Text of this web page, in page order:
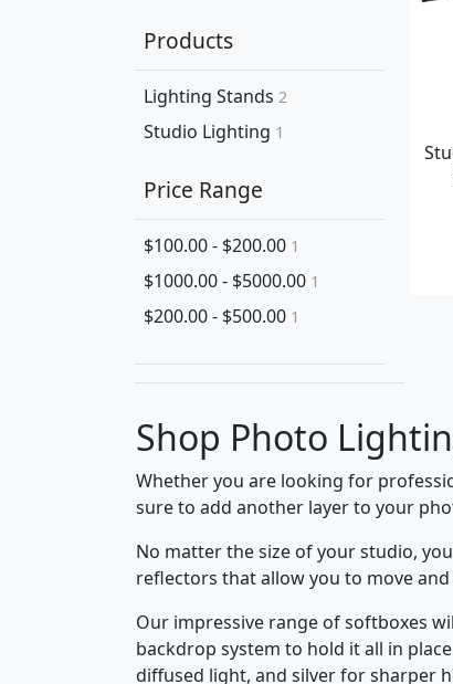
Products
Lighting Stands 2
Studio Lighting 1
Price Range
$100.00 - $200.00 1
$1000.00 - $5000.00 1
$200.00 - $500.00 1
Shop Photo
Whether you are looking for
sure to add another layer to your
No matter the size of your studio,
reflectors that allow you to move
Our impressive range of softboxes
backdrop system to hold it all in
diffused light, and silver for sharper